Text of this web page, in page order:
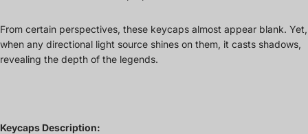
From certain perspectives, these keycaps almost appear blank. Yet,
when any directional light source shines on them, it casts shadows,
revealing the depth of the legends.
Keycaps Description: